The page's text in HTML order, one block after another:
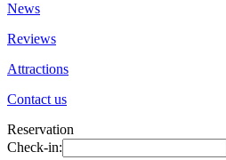
News
Reviews
Attractions
Contact us
Reservation
Check-in: